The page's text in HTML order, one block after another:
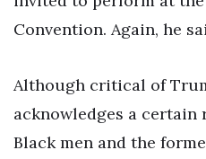
Convention. Again, he
Although critical of
acknowledges a
Black men and the